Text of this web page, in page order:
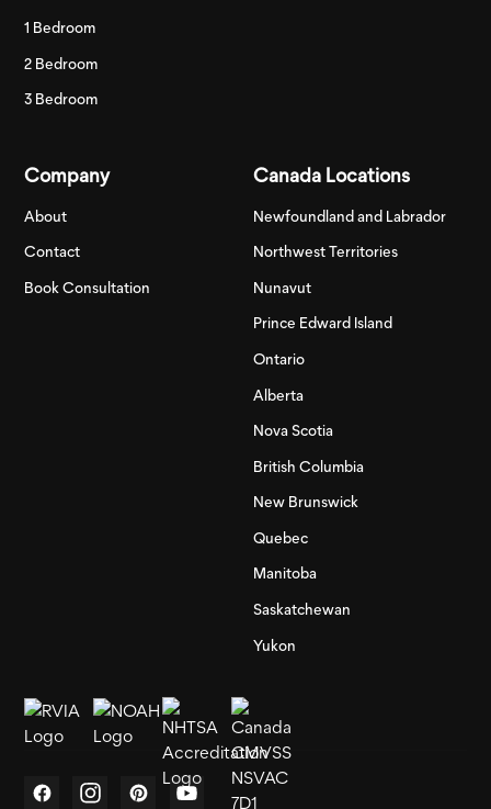
1 Bedroom
2 Bedroom
3 Bedroom
Company
About
Contact
Book Consultation
Canada Locations
Newfoundland and Labrador
Northwest Territories
Nunavut
Prince Edward Island
Ontario
Alberta
Nova Scotia
British Columbia
New Brunswick
Quebec
Manitoba
Saskatchewan
Yukon